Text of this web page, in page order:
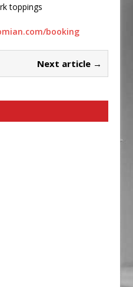
toppings
booking
Next article →